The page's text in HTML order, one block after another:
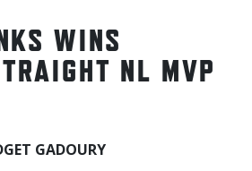
WINS
NL MVP
GADOURY